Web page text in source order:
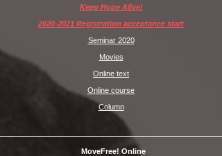
Keep Hope Alive!
2020-2021 Registration acceptance start
Seminar 2020
Movies
Online text
Online course
Column
MoveFree! Online